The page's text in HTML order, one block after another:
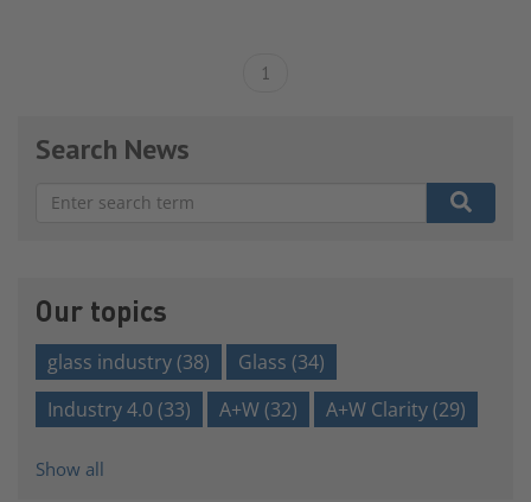
1
Search News
Our topics
glass industry(38) Glass (34)
Industry 4.0(33) A+W(32) A+W Clarity(29)
Show all